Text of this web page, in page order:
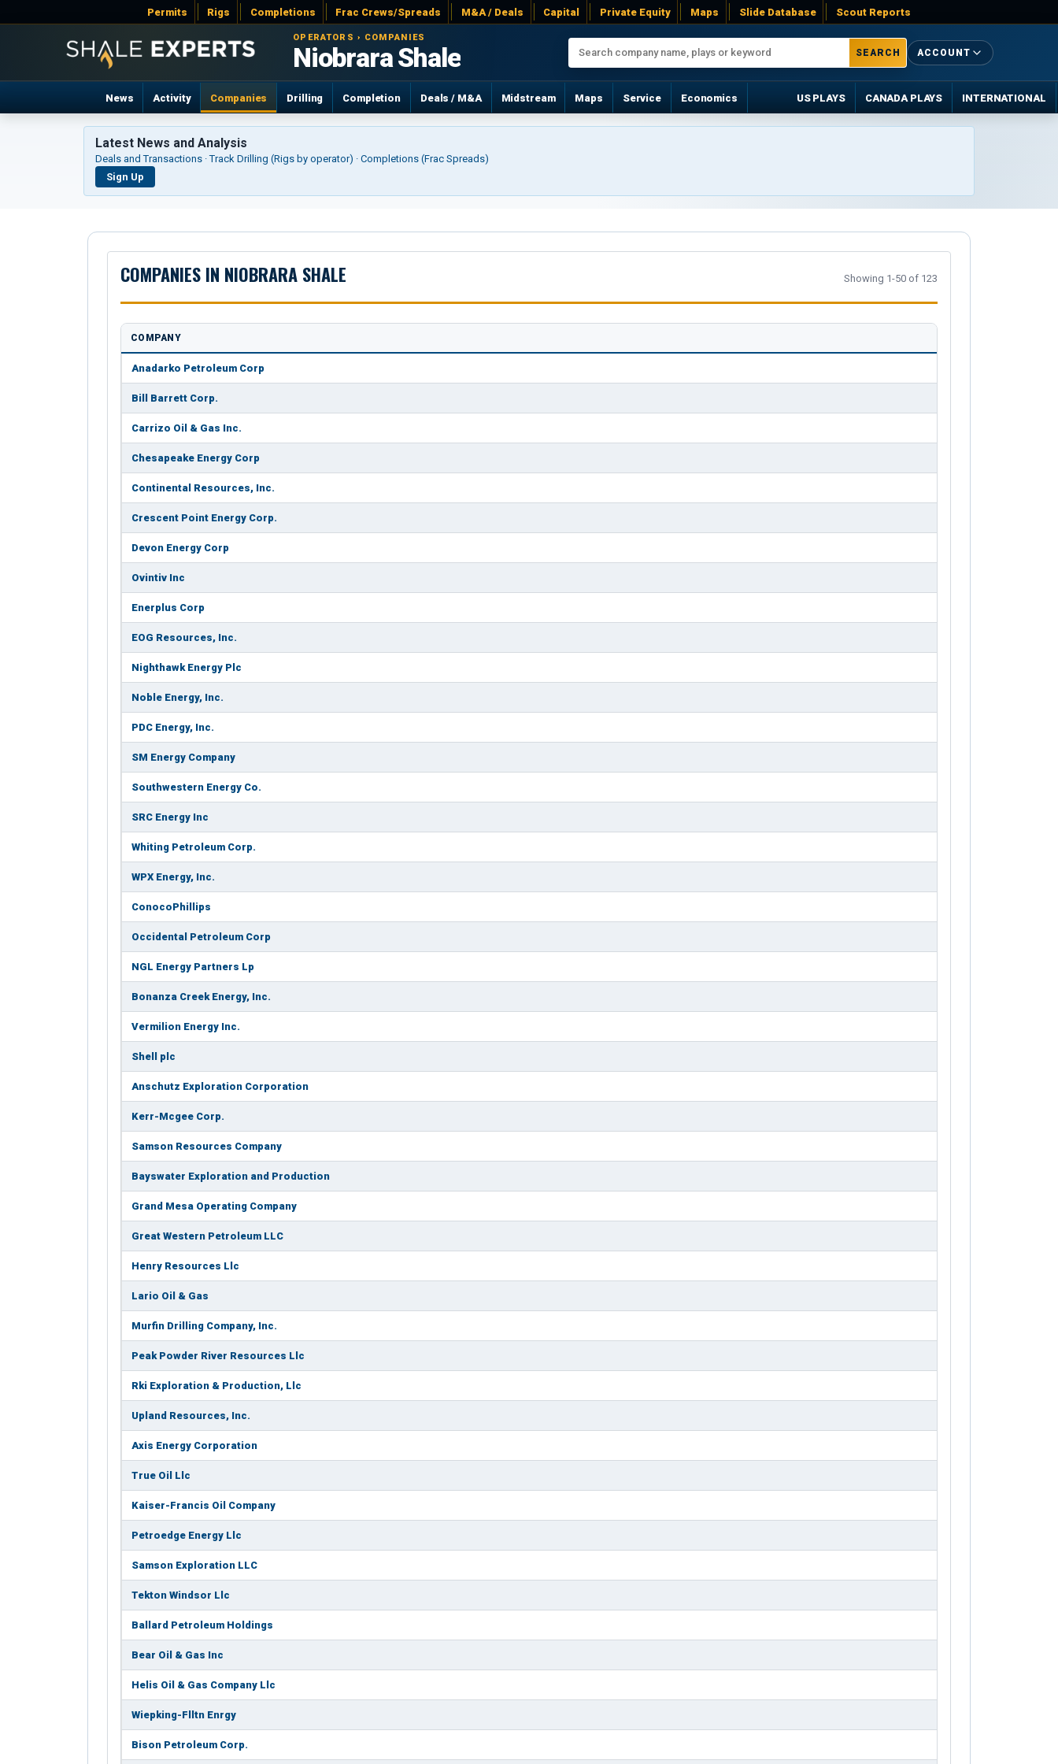
Permits Rigs Completions Frac Crews/Spreads M&A / Deals Capital Private Equity Maps Slide Database Scout Reports
OPERATORS › COMPANIES
Niobrara Shale SEARCH ACCOUNT
News Activity Companies Drilling Completion Deals / M&A Midstream Maps Service Economics US PLAYS CANADA PLAYS INTERNATIONAL
Latest News and Analysis
Deals and Transactions · Track Drilling (Rigs by operator) · Completions (Frac Spreads)
Sign Up
COMPANIES IN NIOBRARA SHALE Showing 1-50 of 123
COMPANY
Anadarko Petroleum Corp
Bill Barrett Corp.
Carrizo Oil & Gas Inc.
Chesapeake Energy Corp
Continental Resources, Inc.
Crescent Point Energy Corp.
Devon Energy Corp
Ovintiv Inc
Enerplus Corp
EOG Resources, Inc.
Nighthawk Energy Plc
Noble Energy, Inc.
PDC Energy, Inc.
SM Energy Company
Southwestern Energy Co.
SRC Energy Inc
Whiting Petroleum Corp.
WPX Energy, Inc.
ConocoPhillips
Occidental Petroleum Corp
NGL Energy Partners Lp
Bonanza Creek Energy, Inc.
Vermilion Energy Inc.
Shell plc
Anschutz Exploration Corporation
Kerr-Mcgee Corp.
Samson Resources Company
Bayswater Exploration and Production
Grand Mesa Operating Company
Great Western Petroleum LLC
Henry Resources Llc
Lario Oil & Gas
Murfin Drilling Company, Inc.
Peak Powder River Resources Llc
Rki Exploration & Production, Llc
Upland Resources, Inc.
Axis Energy Corporation
True Oil Llc
Kaiser-Francis Oil Company
Petroedge Energy Llc
Samson Exploration LLC
Tekton Windsor Llc
Ballard Petroleum Holdings
Bear Oil & Gas Inc
Helis Oil & Gas Company Llc
Wiepking-Flltn Enrgy
Bison Petroleum Corp.